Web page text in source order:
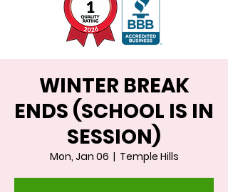
WINTER BREAK
ENDS (SCHOOL IS IN
SESSION)
Mon, Jan 06
  |
Temple Hills